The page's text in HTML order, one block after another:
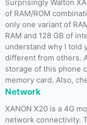
Surprisingly Walton
of RAM/ROM
only one variant of
RAM and 128 GB of
understand why I told
different from others.
storage of this phone
memory card. Also,
Network
XANON X20 is a 4G
network connectivity.